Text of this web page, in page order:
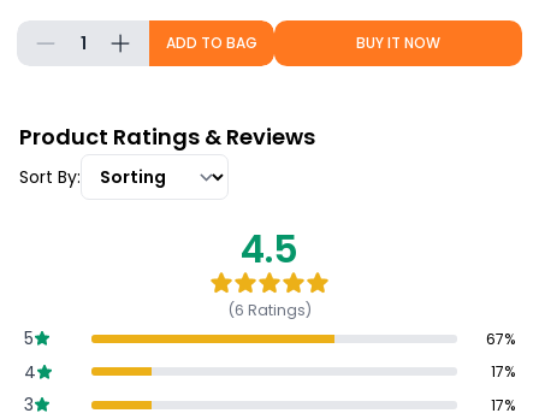
1 ADD TO BAG BUY IT NOW
Product Ratings & Reviews
Sort By:
4.5
(6 Ratings)
5 67%
4 17%
3 17%